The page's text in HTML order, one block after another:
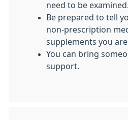
need to be examined.
Be prepared to tell
non-prescription
supplements you are
You can bring
support.